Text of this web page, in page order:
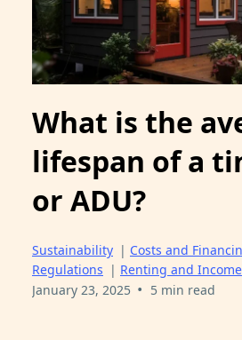
What is the
lifespan of a
or ADU?
Sustainability | Costs and
Regulations | Renting and Income
January 23, 2025 • 5 min read